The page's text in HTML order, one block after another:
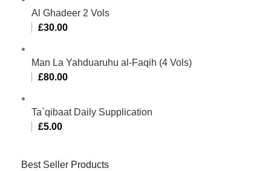
Al Ghadeer 2 Vols
£30.00
Man La Yahduaruhu al-Faqih (4 Vols)
£80.00
Ta`qibaat Daily Supplication
£5.00
Best Seller Products